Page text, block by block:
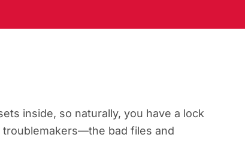
inside, so naturally, you have a lock
troublemakers—the bad files and